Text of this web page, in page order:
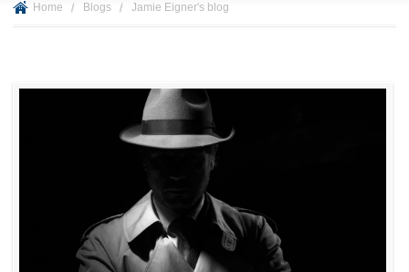
Home / Blogs / Jamie Eigner's blog